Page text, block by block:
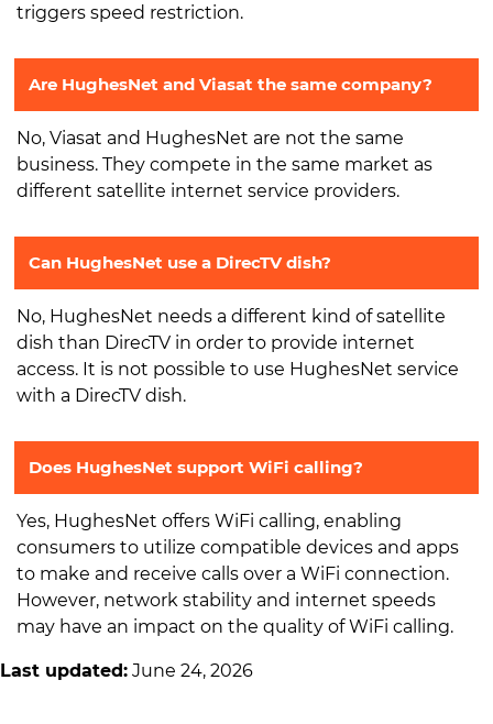
triggers speed restriction.
Are HughesNet and Viasat the same company?
No, Viasat and HughesNet are not the same
business. They compete in the same market as
different satellite internet service providers.
Can HughesNet use a DirecTV dish?
No, HughesNet needs a different kind of satellite
dish than DirecTV in order to provide internet
access. It is not possible to use HughesNet service
with a DirecTV dish.
Does HughesNet support WiFi calling?
Yes, HughesNet offers WiFi calling, enabling
consumers to utilize compatible devices and apps
to make and receive calls over a WiFi connection.
However, network stability and internet speeds
may have an impact on the quality of WiFi calling.
Last updated: June 24, 2026